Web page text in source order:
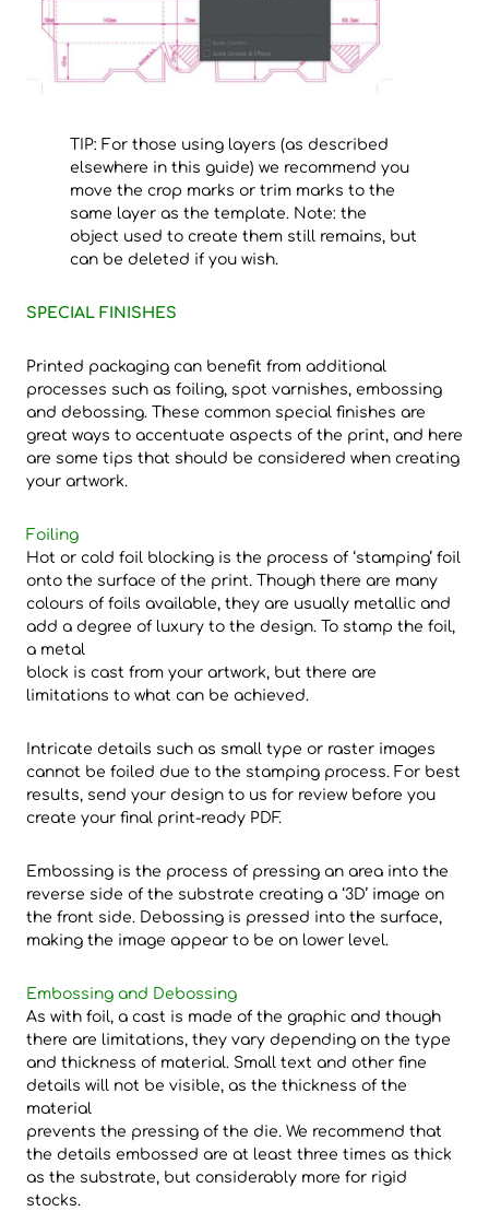
TIP: For those using layers (as described
elsewhere in this guide) we recommend you
move the crop marks or trim marks to the
same layer as the template. Note: the
object used to create them still remains, but
can be deleted if you wish.
SPECIAL FINISHES
Printed packaging can benefit from additional
processes such as foiling, spot varnishes, embossing
and debossing. These common special finishes are
great ways to accentuate aspects of the print, and here
are some tips that should be considered when creating
your artwork.
Foiling
Hot or cold foil blocking is the process of ‘stamping’ foil
onto the surface of the print. Though there are many
colours of foils available, they are usually metallic and
add a degree of luxury to the design. To stamp the foil,
a metal
block is cast from your artwork, but there are
limitations to what can be achieved.
Intricate details such as small type or raster images
cannot be foiled due to the stamping process. For best
results, send your design to us for review before you
create your final print-ready PDF.
Embossing is the process of pressing an area into the
reverse side of the substrate creating a ‘3D’ image on
the front side. Debossing is pressed into the surface,
making the image appear to be on lower level.
Embossing and Debossing
As with foil, a cast is made of the graphic and though
there are limitations, they vary depending on the type
and thickness of material. Small text and other fine
details will not be visible, as the thickness of the
material
prevents the pressing of the die. We recommend that
the details embossed are at least three times as thick
as the substrate, but considerably more for rigid
stocks.